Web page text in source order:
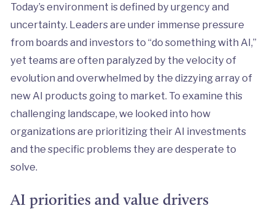
Today’s environment is defined by urgency and
uncertainty. Leaders are under immense pressure
from boards and investors to “do something with AI,”
yet teams are often paralyzed by the velocity of
evolution and overwhelmed by the dizzying array of
new AI products going to market. To examine this
challenging landscape, we looked into how
organizations are prioritizing their AI investments
and the specific problems they are desperate to
solve.
AI priorities and value drivers